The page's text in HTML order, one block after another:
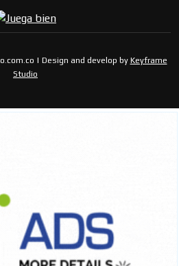
| Design and develop by Keyframe
Studio